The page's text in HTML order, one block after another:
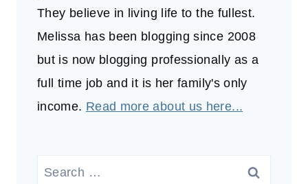
They believe in living life to the fullest.
Melissa has been blogging since 2008
but is now blogging professionally as a
full time job and it is her family's only
income. Read more about us here...
Search